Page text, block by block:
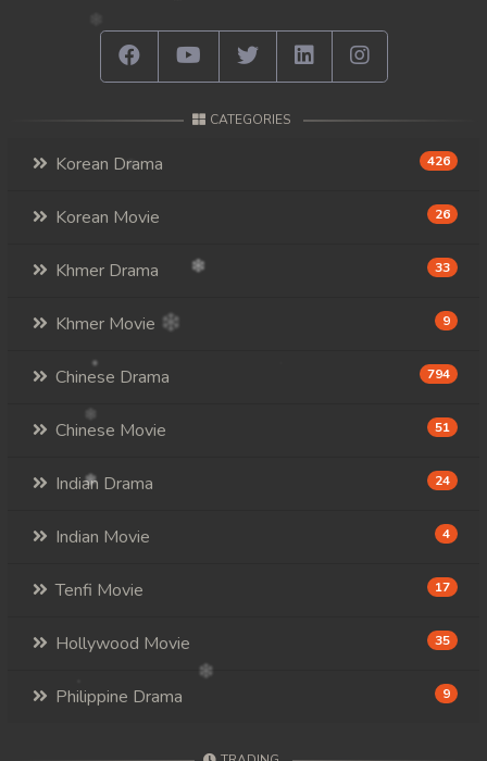
CATEGORIES
Korean Drama 426
Korean Movie 26
Khmer Drama 33
Khmer Movie 9
Chinese Drama 794
Chinese Movie 51
Indian Drama 24
Indian Movie 4
Tenfi Movie 17
Hollywood Movie 35
Philippine Drama 9